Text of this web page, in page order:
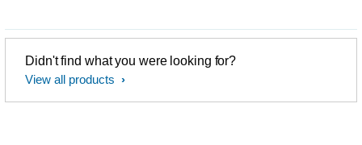
Didn't find what you were looking for?
View all products